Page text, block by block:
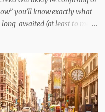
you’ll know exactly what
awaited (at least to me)
standpoint. Prior to
for DC fast
EVgo, or other DC
the physical issue of a
the issue, there was